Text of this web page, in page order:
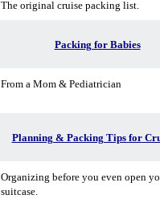
The original cruise packing list.
Packing for Babies
From a Mom & Pediatrician
Planning & Packing Tips for
Organizing before you even open
suitcase.